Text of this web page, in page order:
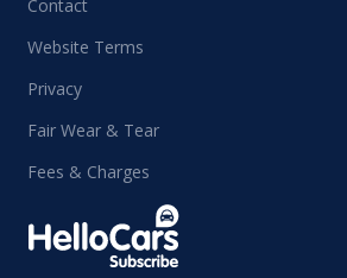
Contact
Website Terms
Privacy
Fair Wear & Tear
Fees & Charges